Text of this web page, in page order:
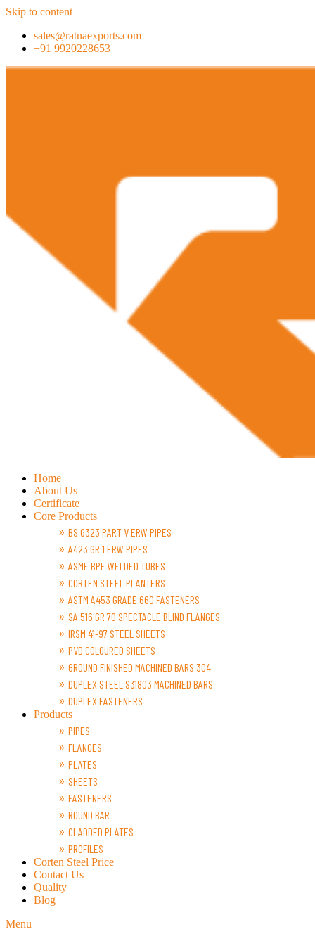
Skip to content
sales@ratnaexports.com
+91 9920228653
Home
About Us
Certificate
Core Products
BS 6323 PART V ERW PIPES
A423 GR 1 ERW PIPES
ASME BPE WELDED TUBES
CORTEN STEEL PLANTERS
ASTM A453 GRADE 660 FASTENERS
SA 516 GR 70 SPECTACLE BLIND FLANGES
IRSM 41-97 STEEL SHEETS
PVD COLOURED SHEETS
GROUND FINISHED MACHINED BARS 304
DUPLEX STEEL S31803 MACHINED BARS
DUPLEX FASTENERS
Products
PIPES
FLANGES
PLATES
SHEETS
FASTENERS
ROUND BAR
CLADDED PLATES
PROFILES
Corten Steel Price
Contact Us
Quality
Blog
Menu